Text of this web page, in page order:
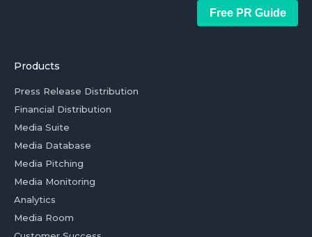
Free PR Guide
Products
Press Release Distribution
Financial Distribution
Media Suite
Media Database
Media Pitching
Media Monitoring
Analytics
Media Room